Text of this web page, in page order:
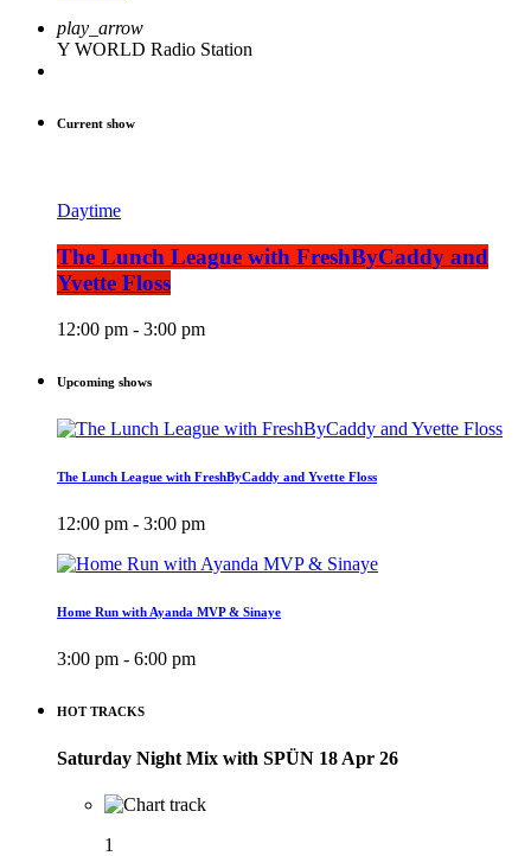
play_arrow
Y WORLD Radio Station
Current show
Daytime
The Lunch League with FreshByCaddy and
Yvette Floss
12:00 pm - 3:00 pm
Upcoming shows
The Lunch League with FreshByCaddy and Yvette Floss
12:00 pm - 3:00 pm
Home Run with Ayanda MVP & Sinaye
3:00 pm - 6:00 pm
HOT TRACKS
Saturday Night Mix with SPÜN 18 Apr 26
1